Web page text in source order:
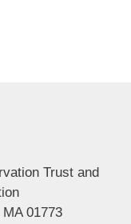
Trust and
01773